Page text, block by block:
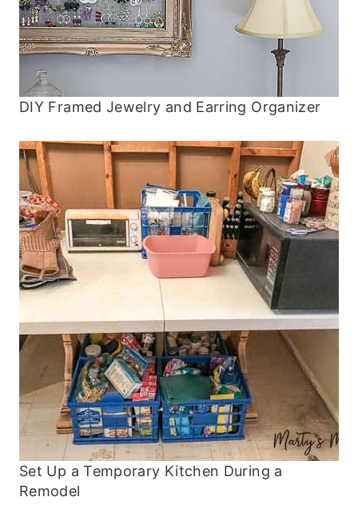
DIY Framed Jewelry and Earring Organizer
Set Up a Temporary Kitchen During a
Remodel